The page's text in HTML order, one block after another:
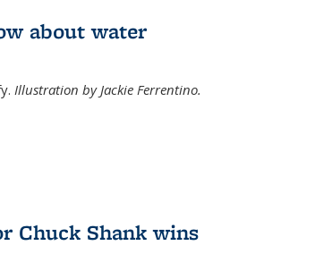
about water
Illustration by Jackie Ferrentino.
Chuck Shank wins